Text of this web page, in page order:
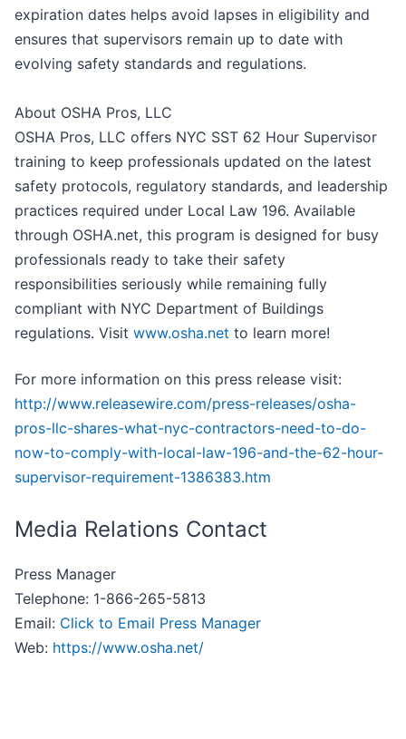
expiration dates helps avoid lapses in eligibility and
ensures that supervisors remain up to date with
evolving safety standards and regulations.
About OSHA Pros, LLC
OSHA Pros, LLC offers NYC SST 62 Hour Supervisor
training to keep professionals updated on the latest
safety protocols, regulatory standards, and leadership
practices required under Local Law 196. Available
through OSHA.net, this program is designed for busy
professionals ready to take their safety
responsibilities seriously while remaining fully
compliant with NYC Department of Buildings
regulations. Visit www.osha.net to learn more!
For more information on this press release visit:
http://www.releasewire.com/press-releases/osha-
pros-llc-shares-what-nyc-contractors-need-to-do-
now-to-comply-with-local-law-196-and-the-62-hour-
supervisor-requirement-1386383.htm
Media Relations Contact
Press Manager
Telephone: 1-866-265-5813
Email: Click to Email Press Manager
Web: https://www.osha.net/